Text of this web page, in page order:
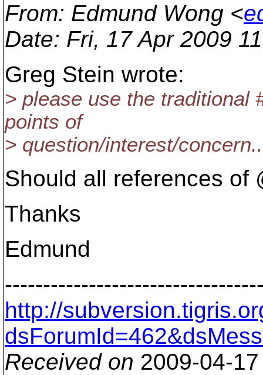
From: Edmund Wong <
Date: Fri, 17 Apr 2009
Greg Stein wrote:
> please use the traditional
points of
> question/interest/
Should all references of
Thanks
Edmund
http://
Received on 2009-04-